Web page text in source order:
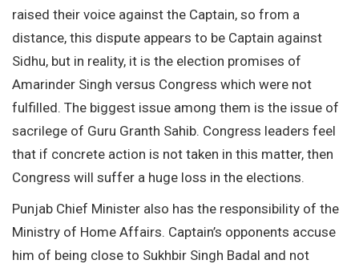
raised their voice against the Captain, so from a
distance, this dispute appears to be Captain against
Sidhu, but in reality, it is the election promises of
Amarinder Singh versus Congress which were not
fulfilled. The biggest issue among them is the issue of
sacrilege of Guru Granth Sahib. Congress leaders feel
that if concrete action is not taken in this matter, then
Congress will suffer a huge loss in the elections.
Punjab Chief Minister also has the responsibility of the
Ministry of Home Affairs. Captain’s opponents accuse
him of being close to Sukhbir Singh Badal and not